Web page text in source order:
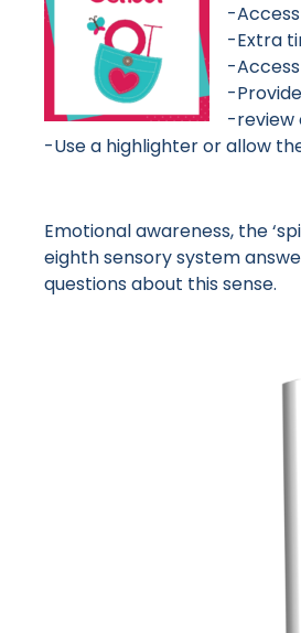
-
-Extra
-
-
-review
-Use a highlighter or allow
Emotional awareness, the
eighth sensory system
questions about this sense.